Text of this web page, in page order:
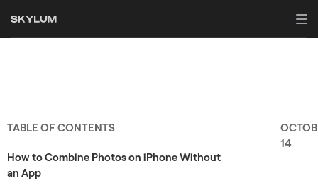
TABLE OF CONTENTS
How to Combine Photos on iPhone Without
an App
14